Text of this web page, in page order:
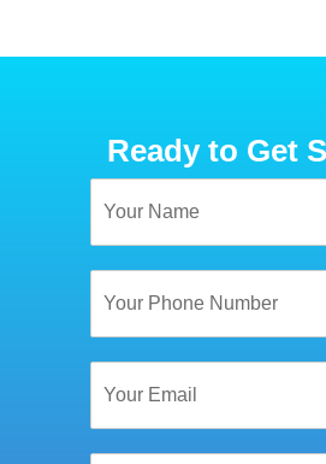
Ready to Get